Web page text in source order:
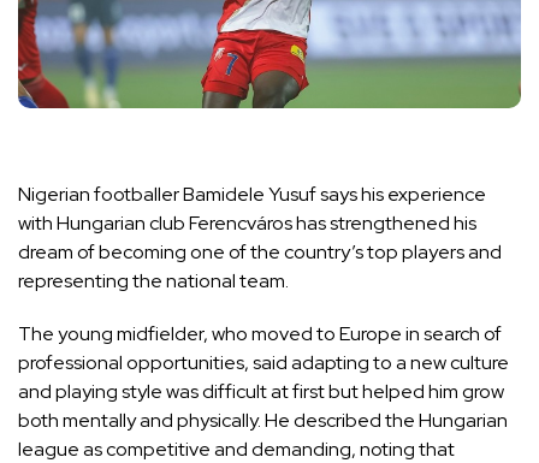
Nigerian footballer Bamidele Yusuf says his experience
with Hungarian club Ferencváros has strengthened his
dream of becoming one of the country’s top players and
representing the national team.
The young midfielder, who moved to Europe in search of
professional opportunities, said adapting to a new culture
and playing style was difficult at first but helped him grow
both mentally and physically. He described the Hungarian
league as competitive and demanding, noting that